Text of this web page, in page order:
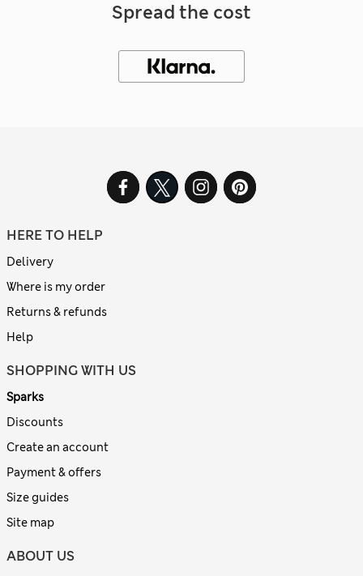
Spread the cost
HERE TO HELP
Delivery
Where is my order
Returns & refunds
Help
SHOPPING WITH US
Sparks
Discounts
Create an account
Payment & offers
Size guides
Site map
ABOUT US